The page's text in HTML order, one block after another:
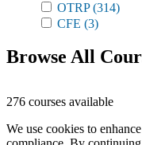
OTRP(314)
CFE (3)
Browse All
276 courses available
We use cookies to